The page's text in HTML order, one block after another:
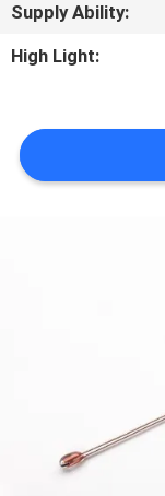
NEWS
A QUOTE
Supply Ability:
High Light: